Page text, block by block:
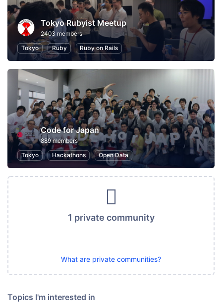
Tokyo Rubyist Meetup
2403 members
Tokyo
Ruby Ruby on Rails
Code for Japan
889 members
Tokyo
Hackathons Open Data
1 private community
What are private communities?
Topics I'm interested in